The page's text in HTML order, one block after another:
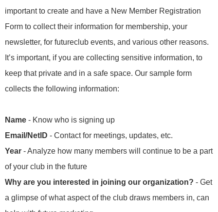
important to create and have a New Member Registration
Form to collect their information for membership, your
newsletter, for futureclub events, and various other reasons.
It’s important, if you are collecting sensitive information, to
keep that private and in a safe space. Our sample form
collects the following information:
Name - Know who is signing up
Email/NetID - Contact for meetings, updates, etc.
Year - Analyze how many members will continue to be a part
of your club in the future
Why are you interested in joining our organization? - Get
a glimpse of what aspect of the club draws members in, can